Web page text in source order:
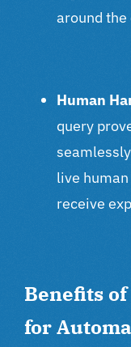
around the
Human
query
live
receive
Benefits
for